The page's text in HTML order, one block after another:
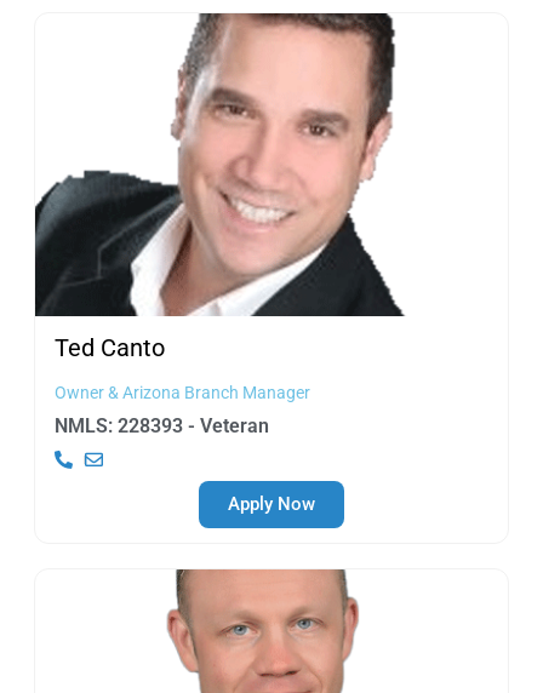
Ted Canto
Owner & Arizona Branch Manager
NMLS: 228393 - Veteran
Apply Now